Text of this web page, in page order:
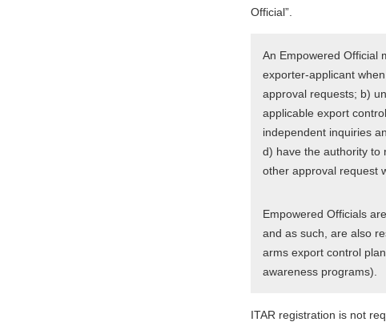
Official”.
An Empowered Official
exporter-applicant
approval requests; b)
applicable export
independent inquiries
d) have the authority to
other approval request
Empowered Officials
and as such, are also
arms export control
awareness programs).
ITAR registration is not